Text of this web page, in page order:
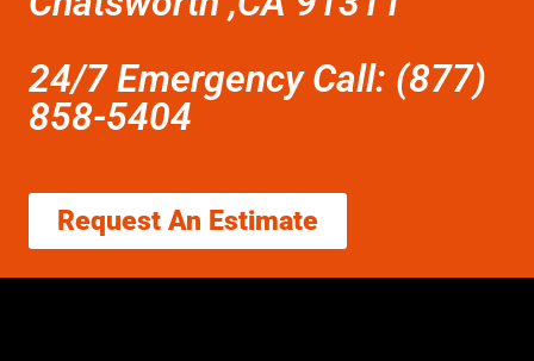
24/7 Emergency Call: (877)
858-5404
Request An Estimate